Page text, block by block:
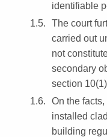
identifiable
The court
carried out
not
secondary
section
On the
installed
building